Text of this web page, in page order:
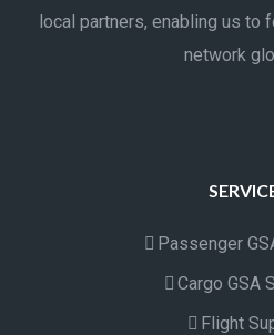
local partners, enabling us to
network
Passenger
Cargo GSA
Flight